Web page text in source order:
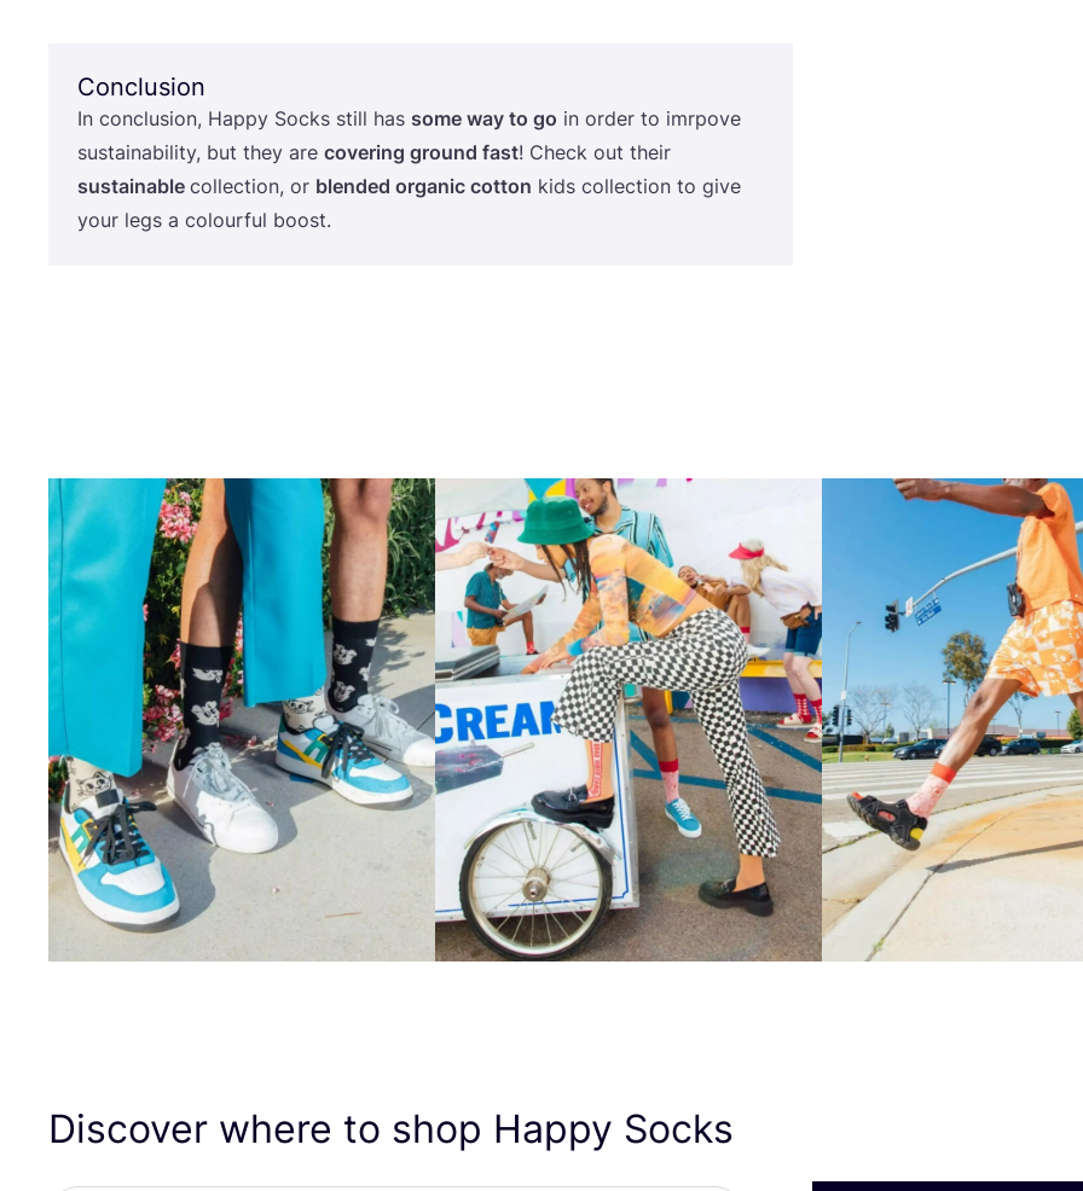
Conclusion
In conclusion, Happy Socks still has some way to go in order to imrpove
sustainability, but they are covering ground fast! Check out their
sustainable collection, or blended organic cotton kids collection to give
your legs a colourful boost.
Discover where to shop Happy Socks